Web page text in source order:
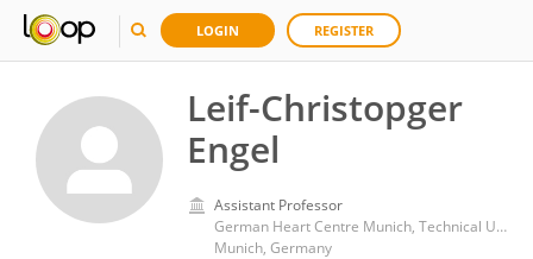
LOGIN REGISTER
Leif-Christopger
Engel
Assistant Professor
German Heart Centre Munich, Technical University Munich
Munich, Germany